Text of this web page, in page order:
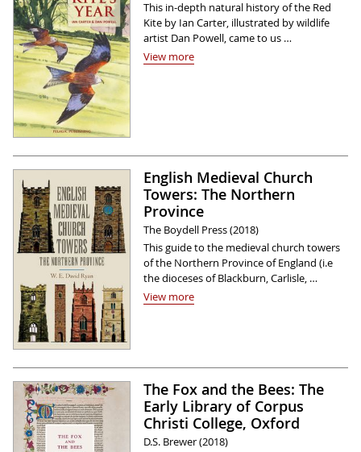
This in-depth natural history of the Red
Kite by Ian Carter, illustrated by wildlife
artist Dan Powell, came to us …
View more
English Medieval Church
Towers: The Northern
Province
The Boydell Press (2018)
This guide to the medieval church towers
of the Northern Province of England (i.e
the dioceses of Blackburn, Carlisle, …
View more
The Fox and the Bees: The
Early Library of Corpus
Christi College, Oxford
D.S. Brewer (2018)